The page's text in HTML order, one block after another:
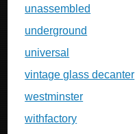
unassembled
underground
universal
vintage glass decanter
westminster
withfactory